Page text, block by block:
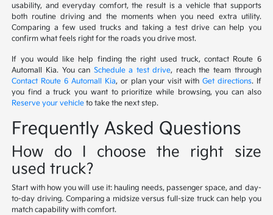
usability, and everyday comfort, the result is a vehicle that supports
both routine driving and the moments when you need extra utility.
Comparing a few used trucks and taking a test drive can help you
confirm what feels right for the roads you drive most.
If you would like help finding the right used truck, contact Route 6
Automall Kia. You can Schedule a test drive, reach the team through
Contact Route 6 Automall Kia, or plan your visit with Get directions. If
you find a truck you want to prioritize while browsing, you can also
Reserve your vehicle to take the next step.
Frequently Asked Questions
How do I choose the right size
used truck?
Start with how you will use it: hauling needs, passenger space, and day-
to-day driving. Comparing a midsize versus full-size truck can help you
match capability with comfort.